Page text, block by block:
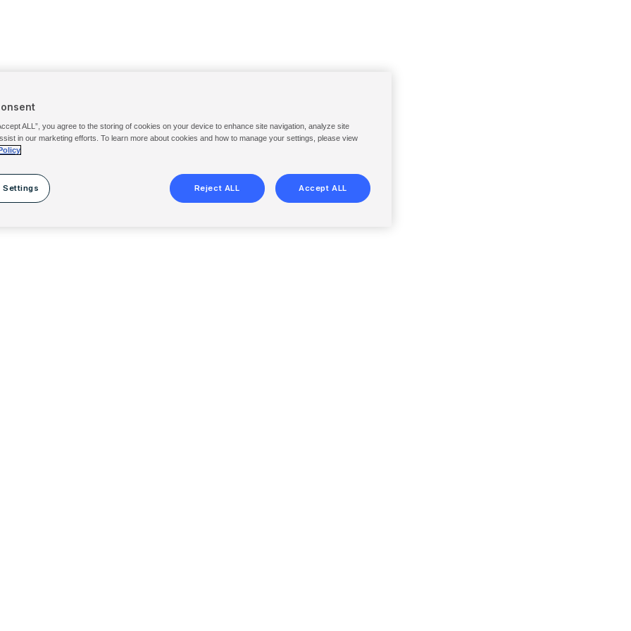
ALL”, you agree to the storing of cookies on your device to enhance site navigation, analyze site
in our marketing efforts. To learn more about cookies and how to manage your settings, please view
Settings Reject ALL Accept ALL